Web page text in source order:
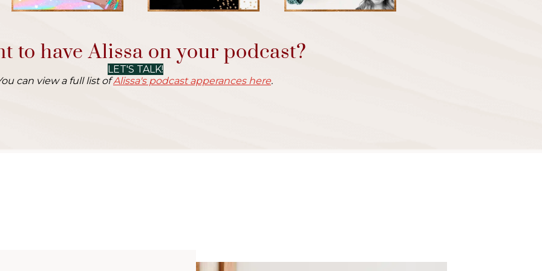
to have Alissa on your podcast?
LET'S TALK!
can view a full list ofAlissa's podcast apperances here.